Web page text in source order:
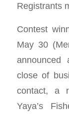
Registrants
Contest
May 30
announced
close of
contact, a
Yaya’s